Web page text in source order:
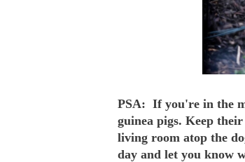
PSA: If you're in the
guinea pigs. Keep
living room atop the
day and let you know